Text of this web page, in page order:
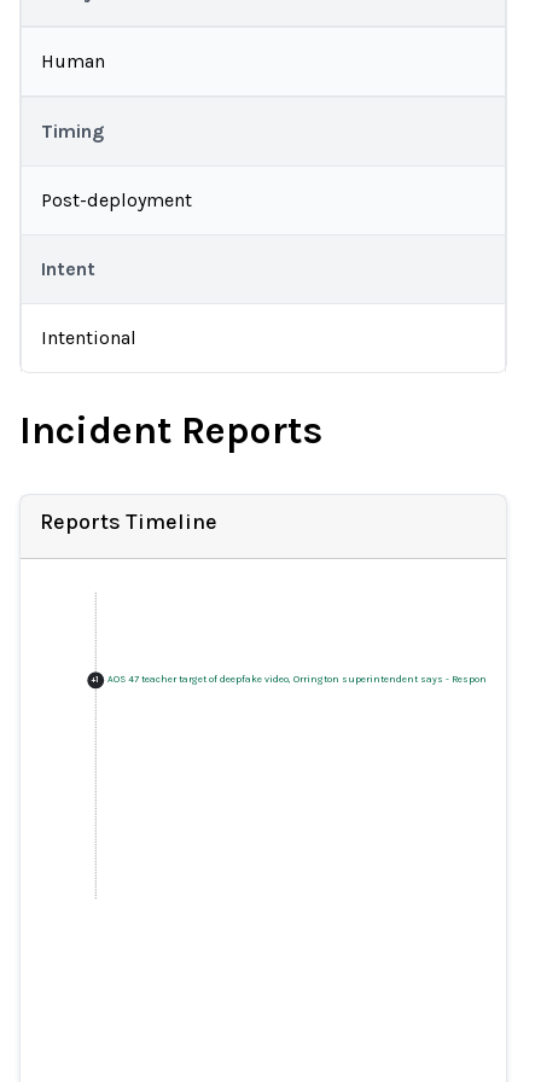
Human
Timing
Post-deployment
Intent
Intentional
Incident Reports
Reports Timeline
+1 AOS 47 teacher target of deepfake video, Orrington superintendent says - Response